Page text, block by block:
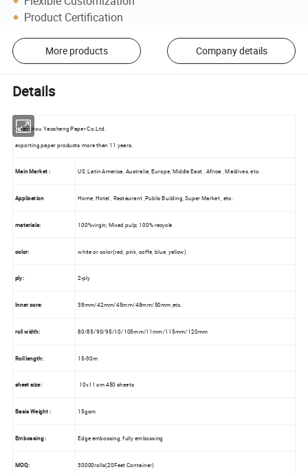
Product Certification
More products Company details
Details
Quanzhou Yaosheng Paper Co.Ltd.
exporting paper products more than 11 years.
Main Market : US ,Latin America, Australia, Europe, Middle East , Africa , Maldives, etc.
Application Home, Hotel , Restaurant ,Public Building, Super Market , etc.
materials: 100%virgin; Mixed pulp; 100% recycle
color: white or color(red, pink, coffe, blue, yellow)
ply: 2-ply
Innercore: 38mm/42mm/45mm/48mm/50mm,etc.
roll width: 80/85/90/95/10/105mm/11mm/115mm/120mm
Roll length: 15-30m
sheet size: 10x11 cm 450 sheets
Basis Weight : 15gsm
Embossing : Edge embossing, fully embossing
MOQ: 30000rolls(20Feet Container)